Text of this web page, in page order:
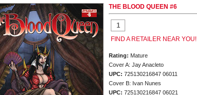
THE BLOOD QUEEN #6
FIND A RETAILER NEAR YOU!
Rating: Mature
Cover A: Jay Anacleto
UPC: 725130216847 06011
Cover B: Ivan Nunes
UPC: 725130216847 06021